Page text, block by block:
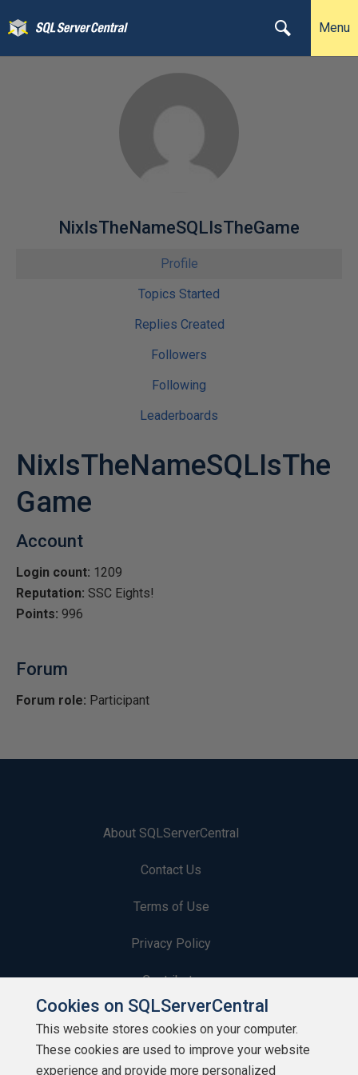
Menu
NixIsTheNameSQLIsTheGame
Profile
Topics Started
Replies Created
Followers
Following
Leaderboards
NixIsTheNameSQLIsThe
Game
Account
Login count: 1209
Reputation: SSC Eights!
Points: 996
Forum
Forum role: Participant
About SQLServerCentral
Contact Us
Terms of Use
Privacy Policy
Contribute
Contributors
Authors
Cookies on SQLServerCentral
This website stores cookies on your computer.
These cookies are used to improve your website
experience and provide more personalized